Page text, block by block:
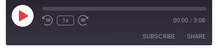
Play Episode1x 00:00 / 3:08
SUBSCRIBE SHARE